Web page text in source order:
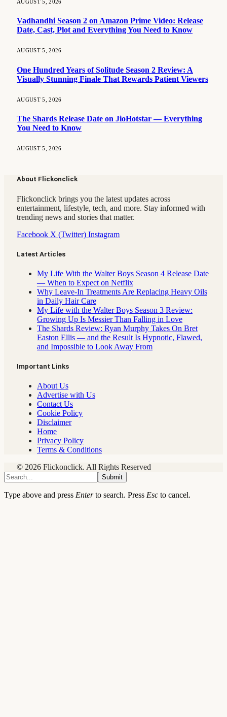
AUGUST 5, 2026
Vadhandhi Season 2 on Amazon Prime Video: Release
Date, Cast, Plot and Everything You Need to Know
AUGUST 5, 2026
One Hundred Years of Solitude Season 2 Review: A
Visually Stunning Finale That Rewards Patient Viewers
AUGUST 5, 2026
The Shards Release Date on JioHotstar — Everything
You Need to Know
AUGUST 5, 2026
About Flickonclick
Flickonclick brings you the latest updates across
entertainment, lifestyle, tech, and more. Stay informed with
trending news and stories that matter.
Facebook X (Twitter) Instagram
Latest Articles
My Life With the Walter Boys Season 4 Release Date
— When to Expect on Netflix
Why Leave-In Treatments Are Replacing Heavy Oils
in Daily Hair Care
My Life with the Walter Boys Season 3 Review:
Growing Up Is Messier Than Falling in Love
The Shards Review: Ryan Murphy Takes On Bret
Easton Ellis — and the Result Is Hypnotic, Flawed,
and Impossible to Look Away From
Important Links
About Us
Advertise with Us
Contact Us
Cookie Policy
Disclaimer
Home
Privacy Policy
Terms & Conditions
© 2026 Flickonclick. All Rights Reserved
Submit
Type above and press Enterto search. Press Esc to cancel.